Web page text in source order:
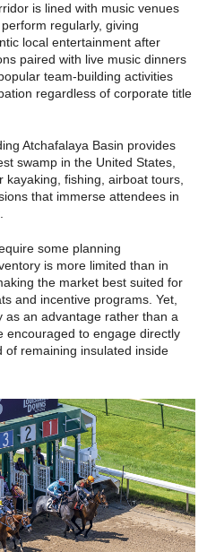
is lined with music venues
regularly, giving
local entertainment after
paired with live music dinners
team-building activities
regardless of corporate title
Atchafalaya Basin provides
swamp in the United States,
kayaking, fishing, airboat tours,
that immerse attendees in
some planning
is more limited than in
the market best suited for
and incentive programs. Yet,
as an advantage rather than a
encouraged to engage directly
of remaining insulated inside